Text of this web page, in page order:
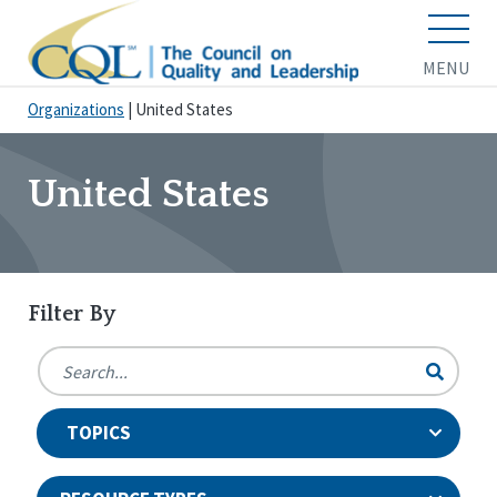
MENU
Organizations United States
United States
Filter By
TOPICS